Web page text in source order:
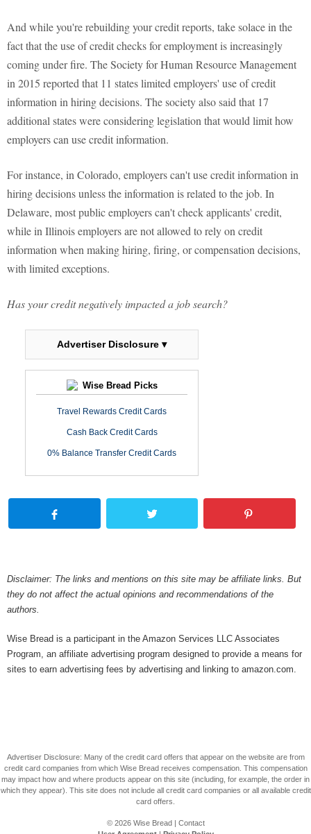
And while you're rebuilding your credit reports, take solace in the
fact that the use of credit checks for employment is increasingly
coming under fire. The Society for Human Resource Management
in 2015 reported that 11 states limited employers' use of credit
information in hiring decisions. The society also said that 17
additional states were considering legislation that would limit how
employers can use credit information.
For instance, in Colorado, employers can't use credit information in
hiring decisions unless the information is related to the job. In
Delaware, most public employers can't check applicants' credit,
while in Illinois employers are not allowed to rely on credit
information when making hiring, firing, or compensation decisions,
with limited exceptions.
Has your credit negatively impacted a job search?
Advertiser Disclosure ▾
Wise Bread Picks
Travel Rewards Credit Cards
Cash Back Credit Cards
0% Balance Transfer Credit Cards
Disclaimer: The links and mentions on this site may be affiliate links. But
they do not affect the actual opinions and recommendations of the
authors.
Wise Bread is a participant in the Amazon Services LLC Associates
Program, an affiliate advertising program designed to provide a means for
sites to earn advertising fees by advertising and linking to amazon.com.
Advertiser Disclosure: Many of the credit card offers that appear on the website are from
credit card companies from which Wise Bread receives compensation. This compensation
may impact how and where products appear on this site (including, for example, the order in
which they appear). This site does not include all credit card companies or all available credit
card offers.
© 2026 Wise Bread| Contact